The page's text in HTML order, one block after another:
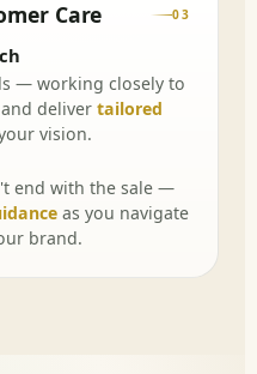
Care 03
— working closely to
delivertailored
vision.
end with the sale —
as you navigate
brand.